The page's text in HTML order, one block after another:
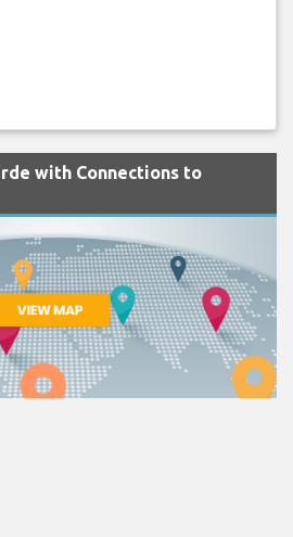
with Connections to